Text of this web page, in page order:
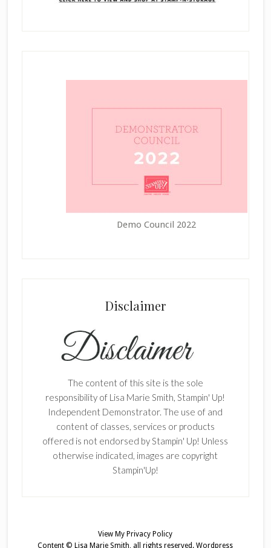
Demo Council 2022
Disclaimer
The content of this site is the sole
responsibility of Lisa Marie Smith, Stampin' Up!
Independent Demonstrator. The use of and
content of classes, services or products
offered is not endorsed by Stampin' Up! Unless
otherwise indicated, images are copyright
Stampin'Up!
View MyPrivacy Policy
Content © Lisa Marie Smith, all rights reserved.Wordpress